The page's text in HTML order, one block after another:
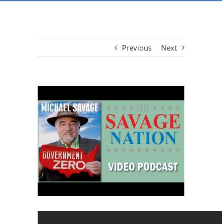
Previous Next
Larger
Image